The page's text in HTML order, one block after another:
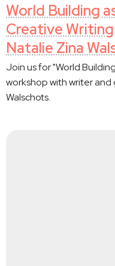
World Building
Creative
Natalie Zina
Join us for "World
workshop with writer
Walschots.